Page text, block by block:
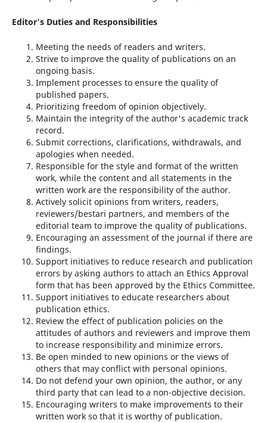
Editor's Duties and Responsibilities
Meeting the needs of readers and writers.
Strive to improve the quality of publications on an
ongoing basis.
Implement processes to ensure the quality of
published papers.
Prioritizing freedom of opinion objectively.
Maintain the integrity of the author's academic track
record.
Submit corrections, clarifications, withdrawals, and
apologies when needed.
Responsible for the style and format of the written
work, while the content and all statements in the
written work are the responsibility of the author.
Actively solicit opinions from writers, readers,
reviewers/bestari partners, and members of the
editorial team to improve the quality of publications.
Encouraging an assessment of the journal if there are
findings.
Support initiatives to reduce research and publication
errors by asking authors to attach an Ethics Approval
form that has been approved by the Ethics Committee.
Support initiatives to educate researchers about
publication ethics.
Review the effect of publication policies on the
attitudes of authors and reviewers and improve them
to increase responsibility and minimize errors.
Be open minded to new opinions or the views of
others that may conflict with personal opinions.
Do not defend your own opinion, the author, or any
third party that can lead to a non-objective decision.
Encouraging writers to make improvements to their
written work so that it is worthy of publication.